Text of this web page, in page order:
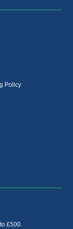
Policy
£500.